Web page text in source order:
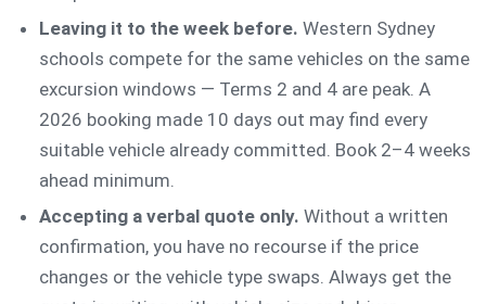
Leaving it to the week before. Western Sydney
schools compete for the same vehicles on the same
excursion windows — Terms 2 and 4 are peak. A
2026 booking made 10 days out may find every
suitable vehicle already committed. Book 2–4 weeks
ahead minimum.
Accepting a verbal quote only. Without a written
confirmation, you have no recourse if the price
changes or the vehicle type swaps. Always get the